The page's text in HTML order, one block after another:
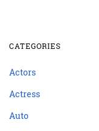
CATEGORIES
Actors
Actress
Auto